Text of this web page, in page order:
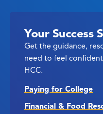
Your Success
Get the guidance,
need to feel
HCC.
Paying for College
Financial & Food